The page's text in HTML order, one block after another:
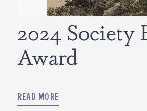
2024 Society
Award
READ MORE